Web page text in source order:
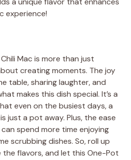
experience!
Mac is more than just
creating moments. The joy
table, sharing laughter, and
makes this dish special. It’s a
even on the busiest days, a
just a pot away. Plus, the ease
spend more time enjoying
scrubbing dishes. So, roll up
the flavors, and let this One-Pot